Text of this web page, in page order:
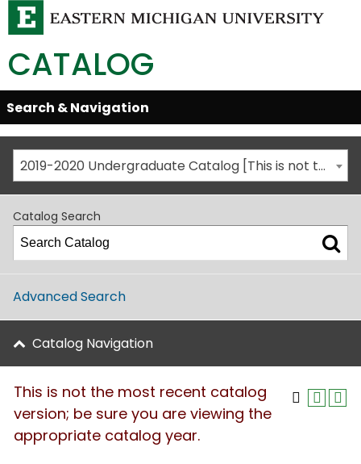
CATALOG
Skip
Global
Navigation
Open/Close
Search & Navigation
2019-2020 Undergraduate Catalog [This is not the most recent catalog version; be sure you are viewing the appropriate catalog year.]
Catalog Search
Advanced Search
Catalog Navigation
This is not the most recent catalog
version; be sure you are viewing the
appropriate catalog year.